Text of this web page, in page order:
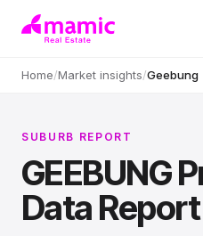
Home/Market insights/Geebung
SUBURB REPORT
GEEBUNG
Data Report